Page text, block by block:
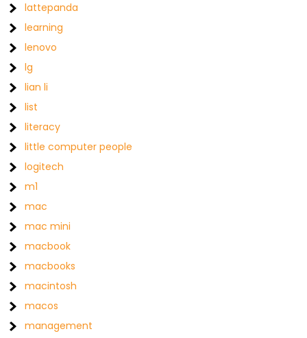
lattepanda
learning
lenovo
lg
lian li
list
literacy
little computer people
logitech
m1
mac
mac mini
macbook
macbooks
macintosh
macos
management